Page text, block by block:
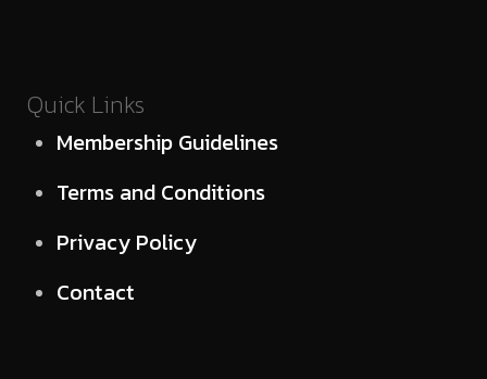
Quick Links
Membership Guidelines
Terms and Conditions
Privacy Policy
Contact